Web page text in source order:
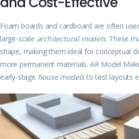
Foam boards and cardboard are often
large-scale architectural models. These
shape, making them ideal for conceptual
more permanent materials. AR Model
early-stage house modelsto test layouts